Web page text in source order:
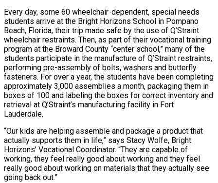
Every day, some 60 wheelchair-dependent, special needs
students arrive at the Bright Horizons School in Pompano
Beach, Florida, their trip made safe by the use of Q’Straint
wheelchair restraints. Then, as part of their vocational training
program at the Broward County “center school,” many of the
students participate in the manufacture of Q’Straint restraints,
performing pre-assembly of bolts, washers and butterfly
fasteners. For over a year, the students have been completing
approximately 3,000 assemblies a month, packaging them in
boxes of 100 and labeling the boxes for correct inventory and
retrieval at Q’Straint’s manufacturing facility in Fort
Lauderdale.
“Our kids are helping assemble and package a product that
actually supports them in life,” says Stacy Wolfe, Bright
Horizons’ Vocational Coordinator. “They are capable of
working, they feel really good about working and they feel
really good about working on materials that they actually see
going back out.”